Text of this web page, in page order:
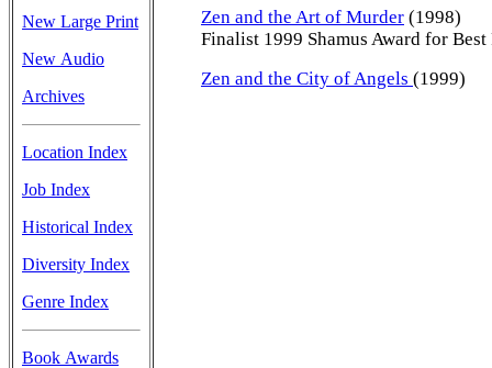
New Large Print
New Audio
Archives
Location Index
Job Index
Historical Index
Diversity Index
Genre Index
Book Awards
Zen and the Art of Murder (1998)
Finalist 1999 Shamus Award for
Zen and the City of Angels (1999)